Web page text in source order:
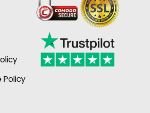
Policy